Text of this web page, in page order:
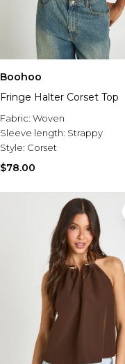
Boohoo
Fringe Halter Corset Top
Fabric: Woven
Sleeve length: Strappy
Style: Corset
$78.00